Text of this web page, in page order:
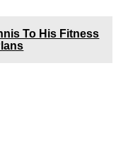
To His Fitness